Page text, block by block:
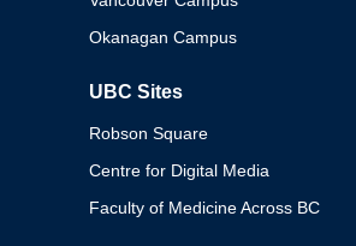
Okanagan Campus
UBC Sites
Robson Square
Centre for Digital Media
Faculty of Medicine Across BC